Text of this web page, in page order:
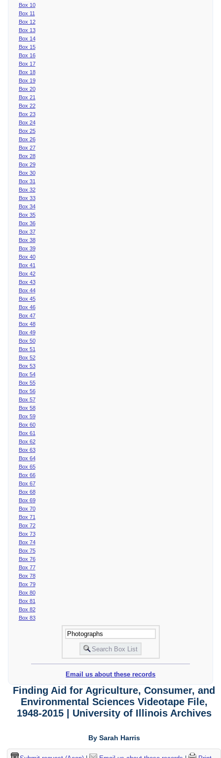
Box 10
Box 11
Box 12
Box 13
Box 14
Box 15
Box 16
Box 17
Box 18
Box 19
Box 20
Box 21
Box 22
Box 23
Box 24
Box 25
Box 26
Box 27
Box 28
Box 29
Box 30
Box 31
Box 32
Box 33
Box 34
Box 35
Box 36
Box 37
Box 38
Box 39
Box 40
Box 41
Box 42
Box 43
Box 44
Box 45
Box 46
Box 47
Box 48
Box 49
Box 50
Box 51
Box 52
Box 53
Box 54
Box 55
Box 56
Box 57
Box 58
Box 59
Box 60
Box 61
Box 62
Box 63
Box 64
Box 65
Box 66
Box 67
Box 68
Box 69
Box 70
Box 71
Box 72
Box 73
Box 74
Box 75
Box 76
Box 77
Box 78
Box 79
Box 80
Box 81
Box 82
Box 83
Email us about these records
Finding Aid for Agriculture, Consumer, and
Environmental Sciences Videotape File,
1948-2015 | University of Illinois Archives
By Sarah Harris